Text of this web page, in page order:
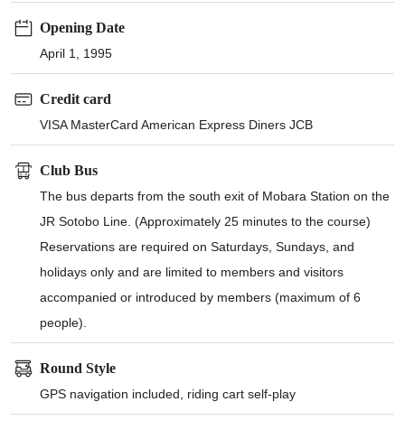
Opening Date
April 1, 1995
Credit card
VISA MasterCard American Express Diners JCB
Club Bus
The bus departs from the south exit of Mobara Station on the
JR Sotobo Line. (Approximately 25 minutes to the course)
Reservations are required on Saturdays, Sundays, and
holidays only and are limited to members and visitors
accompanied or introduced by members (maximum of 6
people).
Round Style
GPS navigation included, riding cart self-play